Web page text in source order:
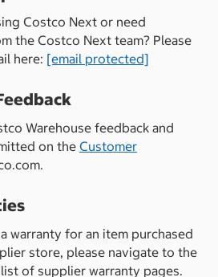
Costco Next or need
the Costco Next team? Please
here: [email protected]
Warehouse feedback and
on the Customer
warranty for an item purchased
store, please navigate to the
of supplier warranty pages.